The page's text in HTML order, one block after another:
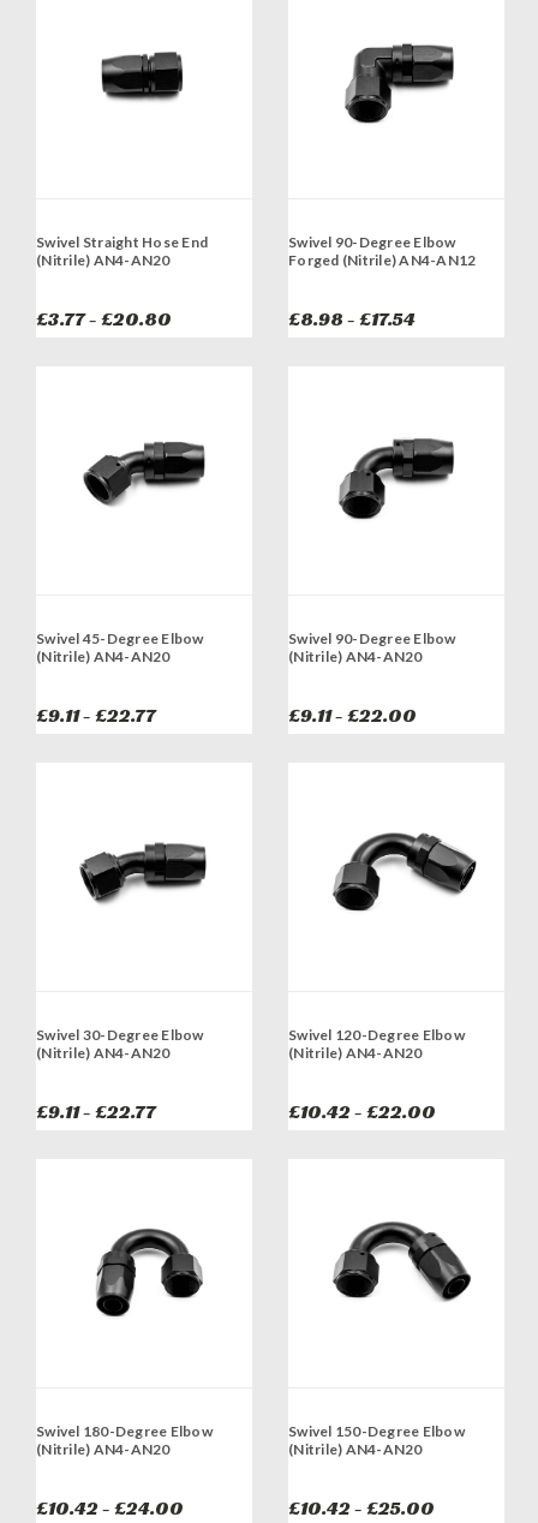
Swivel Straight Hose End
(Nitrile) AN4-AN20
£3.77 - £20.80
Swivel 90-Degree Elbow
Forged (Nitrile) AN4-AN12
£8.98 - £17.54
Swivel 45-Degree Elbow
(Nitrile) AN4-AN20
£9.11 - £22.77
Swivel 90-Degree Elbow
(Nitrile) AN4-AN20
£9.11 - £22.00
Swivel 30-Degree Elbow
(Nitrile) AN4-AN20
£9.11 - £22.77
Swivel 120-Degree Elbow
(Nitrile) AN4-AN20
£10.42 - £22.00
Swivel 180-Degree Elbow
(Nitrile) AN4-AN20
£10.42 - £24.00
Swivel 150-Degree Elbow
(Nitrile) AN4-AN20
£10.42 - £25.00